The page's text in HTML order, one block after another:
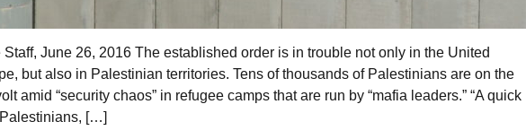
Staff, June 26, 2016 The established order is in trouble not only in the United
but also in Palestinian territories. Tens of thousands of Palestinians are on the
amid “security chaos” in refugee camps that are run by “mafia leaders.” “A quick
[…]